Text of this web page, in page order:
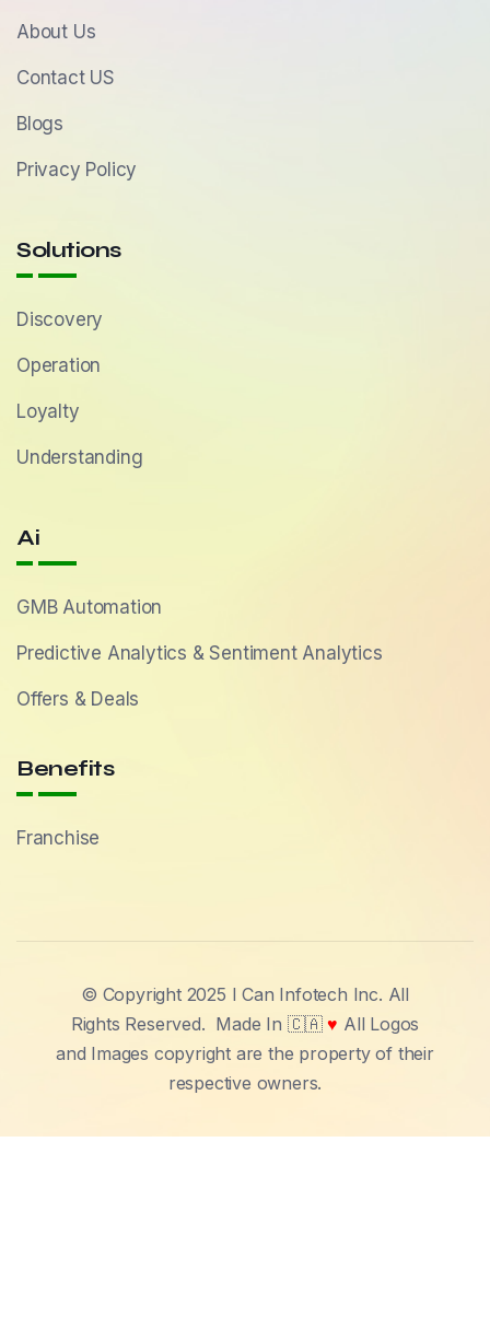
About Us
Contact US
Blogs
Privacy Policy
Solutions
Discovery
Operation
Loyalty
Understanding
Ai
GMB Automation
Predictive Analytics & Sentiment Analytics
Offers & Deals
Benefits
Franchise
© Copyright 2025 I Can Infotech Inc. All
Rights Reserved. Made In 🇨🇦 ♥ All Logos
and Images copyright are the property of their
respective owners.